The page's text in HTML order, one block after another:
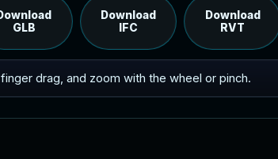
RVT model's IFC export.
GLB
Download
IFC
Download
RVT
drag, and zoom with the wheel or pinch.